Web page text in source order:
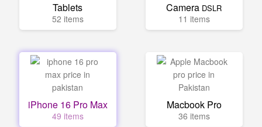
Tablets
52 items
Camera DSLR
11 items
iPhone 16 Pro Max
49 items
Macbook Pro
36 items